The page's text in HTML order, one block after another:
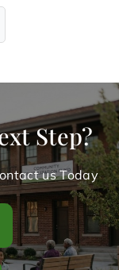
Step?
us Today